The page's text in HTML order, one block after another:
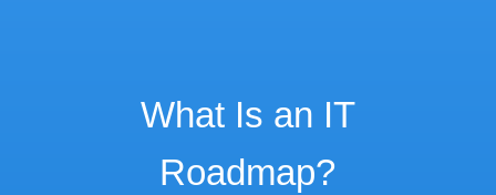
What Is an IT
Roadmap?